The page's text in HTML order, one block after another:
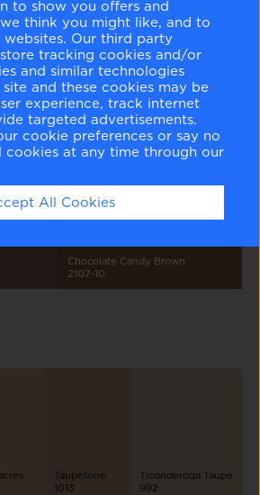
60
Sandlot Gray
2107-50
Rockies Brown
2107-30
Chocolate Candy Brown
2107-10
Taupetone
1013
Ticonderoga Taupe
992
to show you offers and
think you might like, and to
Our third party
tracking cookies and/or
and similar technologies
and these cookies may be
experience, track internet
targeted advertisements.
cookie preferences or say no
cookies at any time through our
All Cookies